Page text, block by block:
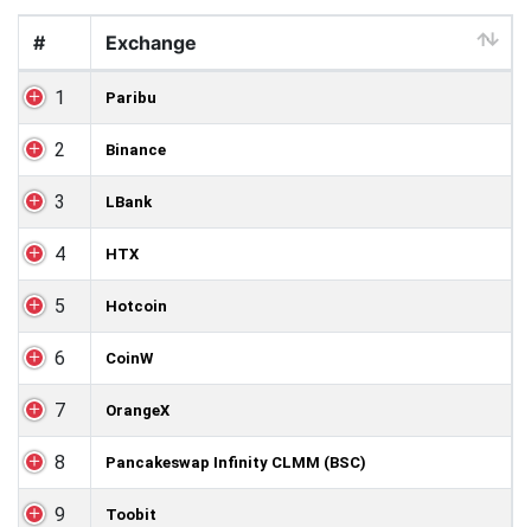
# Exchange
1 Paribu
2 Binance
3 LBank
4 HTX
5 Hotcoin
6 CoinW
7 OrangeX
8 Pancakeswap Infinity CLMM (BSC)
9 Toobit